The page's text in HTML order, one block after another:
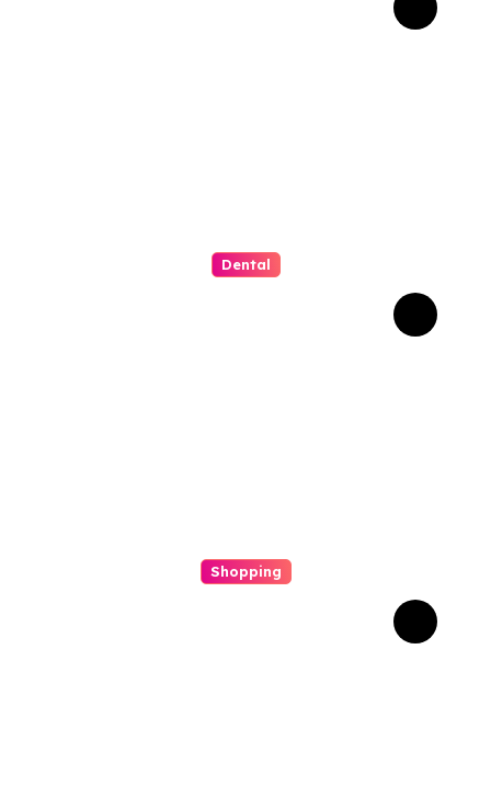
Dental
Shopping